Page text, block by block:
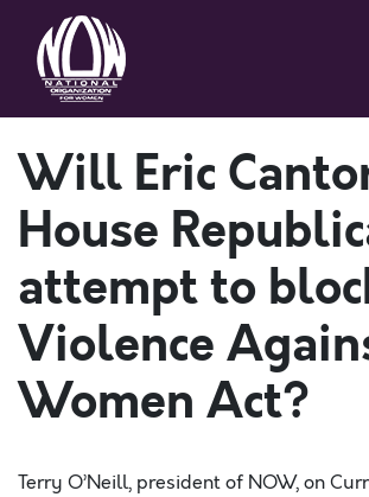
Will Eric
House
attempt to
Violence
Women Act?
Terry O’Neill, president of NOW, on